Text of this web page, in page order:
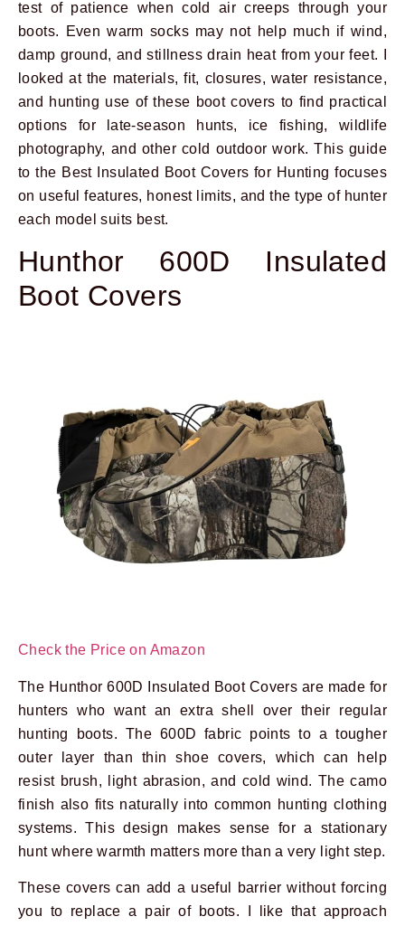
test of patience when cold air creeps through your
boots. Even warm socks may not help much if wind,
damp ground, and stillness drain heat from your feet. I
looked at the materials, fit, closures, water resistance,
and hunting use of these boot covers to find practical
options for late-season hunts, ice fishing, wildlife
photography, and other cold outdoor work. This guide
to the Best Insulated Boot Covers for Hunting focuses
on useful features, honest limits, and the type of hunter
each model suits best.
Hunthor 600D Insulated
Boot Covers
Check the Price on Amazon
The Hunthor 600D Insulated Boot Covers are made for
hunters who want an extra shell over their regular
hunting boots. The 600D fabric points to a tougher
outer layer than thin shoe covers, which can help
resist brush, light abrasion, and cold wind. The camo
finish also fits naturally into common hunting clothing
systems. This design makes sense for a stationary
hunt where warmth matters more than a very light step.
These covers can add a useful barrier without forcing
you to replace a pair of boots. I like that approach